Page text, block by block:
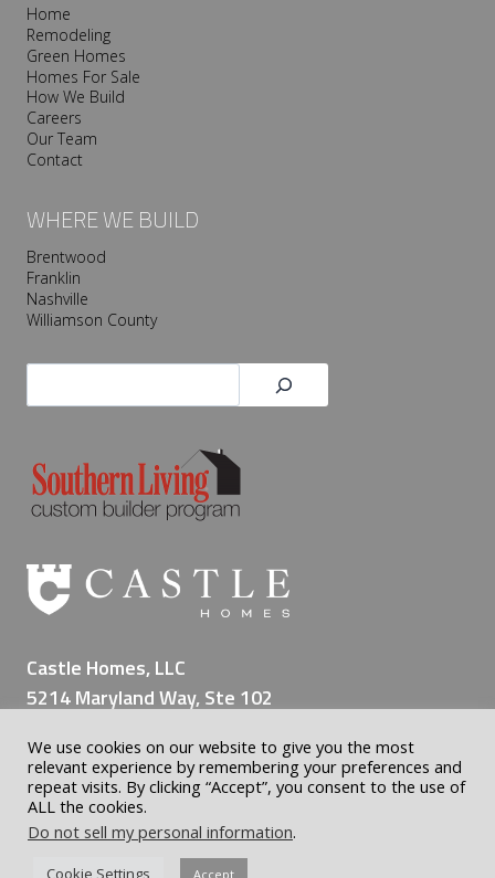
Home
Remodeling
Green Homes
Homes For Sale
How We Build
Careers
Our Team
Contact
WHERE WE BUILD
Brentwood
Franklin
Nashville
Williamson County
Search
Castle Homes, LLC
5214 Maryland Way, Ste 102
(615) 309-8200
© 2026 Castle Custom Homes | Home Builder Nashville | All
We use cookies on our website to give you the most
relevant experience by remembering your preferences and
repeat visits. By clicking “Accept”, you consent to the use of
ALL the cookies.
Do not sell my personal information.
Cookie Settings Accept